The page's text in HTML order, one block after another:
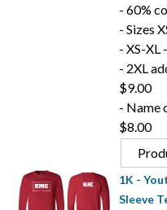
- 60%
- Sizes
- XS-XL
- 2XL
$9.00
- Name
$8.00
1K -
Sleeve